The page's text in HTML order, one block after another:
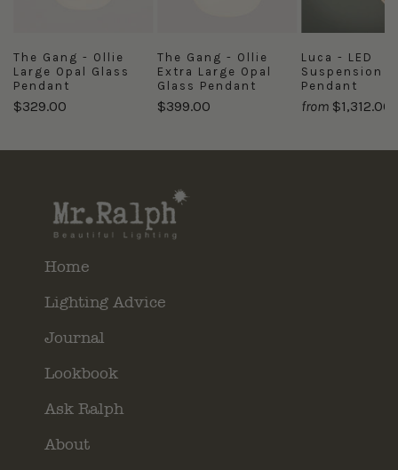
The Gang - Ollie
Large Opal Glass
Pendant
$329.00
The Gang - Ollie
Extra Large Opal
Glass Pendant
$399.00
Luca - LED
Suspension
Pendant
from $1,312.00
Home
Lighting Advice
Journal
Lookbook
Ask Ralph
About